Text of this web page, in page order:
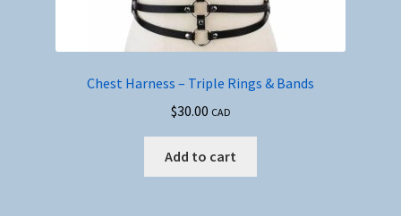
Chest Harness – Triple Rings & Bands
$30.00 CAD
Add to cart